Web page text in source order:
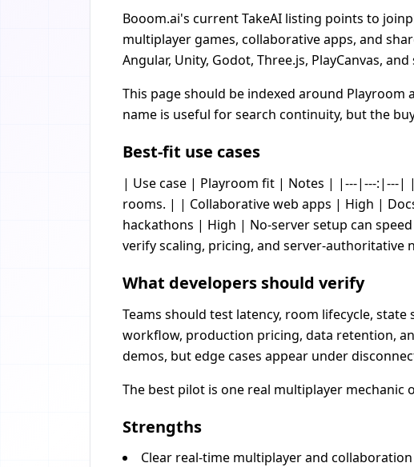
Booom.ai's current TakeAI listing points to
multiplayer games, collaborative apps, and
Angular, Unity, Godot, Three.js, PlayCanvas,
This page should be indexed around
name is useful for search continuity, but the
Best-fit use cases
| Use case | Playroom fit | Notes | |---|---:|---|
rooms. | | Collaborative web apps | High |
hackathons | High | No-server setup can
verify scaling, pricing, and server-
What developers should verify
Teams should test latency, room lifecycle,
workflow, production pricing, data retention,
demos, but edge cases appear under
The best pilot is one real multiplayer
Strengths
Clear real-time multiplayer and